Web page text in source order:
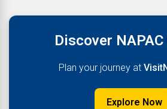
Discover
Plan your journey at
Explore Now